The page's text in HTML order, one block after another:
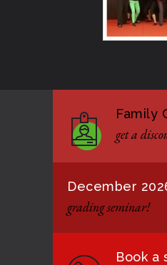
Family
get a
December
grading seminar!
Book a